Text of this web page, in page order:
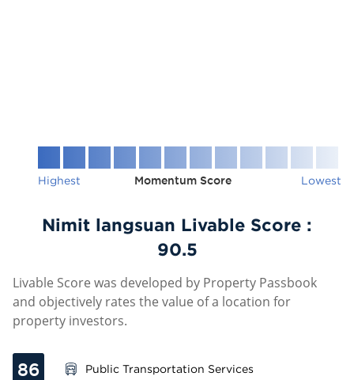
Highest Momentum Score Lowest
Nimit langsuan Livable Score :
90.5
Livable Score was developed by Property Passbook
and objectively rates the value of a location for
property investors.
86 Public Transportation Services